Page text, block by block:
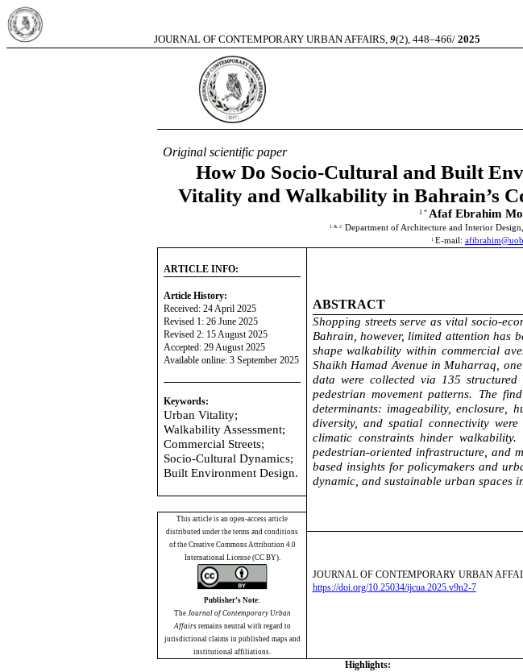
JOURNAL OF CONTEMPORARY URBAN AFFAIRS, 9(2), 448–466/ 2025
Journal
2025, Volume 9,
Original scientific paper
How Do Socio-Cultural and Built
Vitality and Walkability in Bahrain’s
1 * Afaf Ebrahim
1& 2Department of Architecture and Interior
1 E-mail:
ARTICLE INFO:
Article History:
Received: 24 April 2025
Revised 1: 26 June 2025
Revised 2: 15 August 2025
Accepted: 29 August 2025
Available online: 3 September 2025
Keywords:
Urban Vitality;
Walkability Assessment;
Commercial Streets;
Socio-Cultural Dynamics;
Built Environment Design.
ABSTRACT
Shopping streets serve as vital socio-
Bahrain, however, limited attention has
shape walkability within commercial
Shaikh Hamad Avenue in Muharraq,
data were collected via 135 structured
pedestrian movement patterns. The
determinants: imageability, enclosure,
diversity, and spatial connectivity
climatic constraints hinder
pedestrian-oriented infrastructure, and
based insights for policymakers and
dynamic, and sustainable urban spaces
This article is an open-access article
distributed under the terms and conditions
of the Creative Commons Attribution 4.0
International License (CC BY).
Publisher’s Note:
The Journal of Contemporary Urban
Affairsremains neutral with regard to
jurisdictional claims in published maps and
institutional affiliations.
JOURNAL OF CONTEMPORARY URBAN
https://doi.org/10.25034/ijcua.2025.v9n2-7
Highlights: